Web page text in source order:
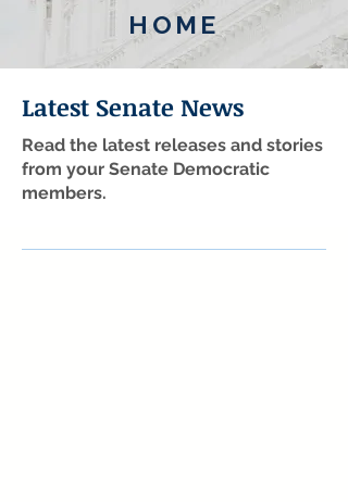
HOME
Latest Senate News
Read the latest releases and stories
from your Senate Democratic
members.